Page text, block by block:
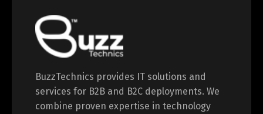
BuzzTechnics provides IT solutions and
services for B2B and B2C deployments. We
combine proven expertise in technology